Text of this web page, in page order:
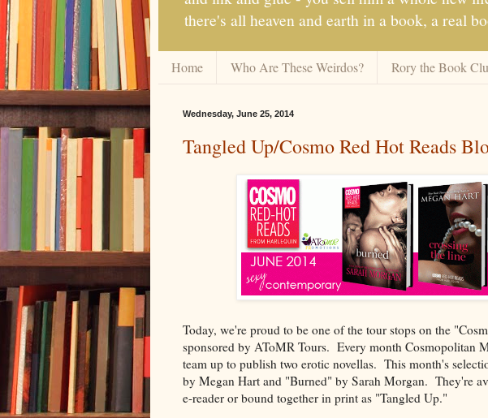
there's all heaven and earth in a book, a real
Home Who Are These Weirdos? Rory the Book
Wednesday, June 25, 2014
Tangled Up/Cosmo Red Hot Reads
Today, we're proud to be one of the tour stops on the
sponsored by AToMR Tours. Every month Cosmopolitan
team up to publish two erotic novellas. This month's
by Megan Hart and "Burned" by Sarah Morgan. They're
e-reader or bound together in print as "Tangled Up."